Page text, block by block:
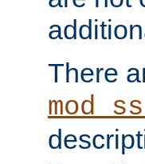
There